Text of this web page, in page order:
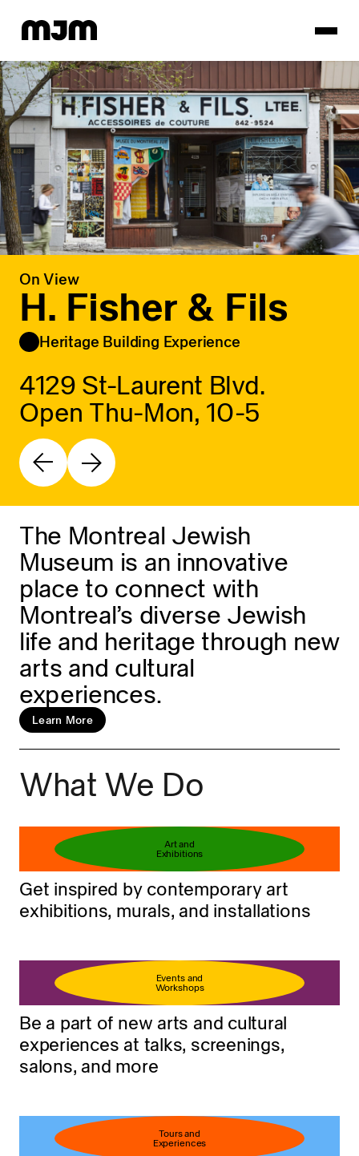
Homepage
On View
H. Fisher & Fils
Heritage Building Experience
4129 St-Laurent Blvd.
Open Thu-Mon, 10-5
Book your ticket
Learn more
The Montreal Jewish
Museum is an innovative
place to connect with
Montreal’s diverse Jewish
life and heritage through new
arts and cultural
experiences.
Learn More
What We Do
Art and
Exhibitions
Get inspired by contemporary art
exhibitions, murals, and installations
Events and
Workshops
Be a part of new arts and cultural
experiences at talks, screenings,
salons, and more
Tours and
Experiences